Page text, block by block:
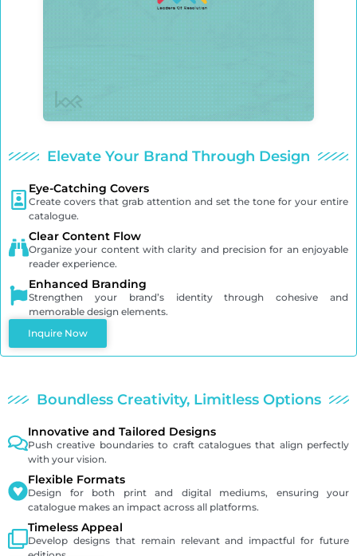
Elevate Your Brand Through Design
Eye-Catching Covers
Create covers that grab attention and set the tone for your entire
catalogue.
Clear Content Flow
Organize your content with clarity and precision for an enjoyable
reader experience.
Enhanced Branding
Strengthen your brand’s identity through cohesive and
memorable design elements.
Inquire Now
Boundless Creativity, Limitless Options
Innovative and Tailored Designs
Push creative boundaries to craft catalogues that align perfectly
with your vision.
Flexible Formats
Design for both print and digital mediums, ensuring your
catalogue makes an impact across all platforms.
Timeless Appeal
Develop designs that remain relevant and impactful for future